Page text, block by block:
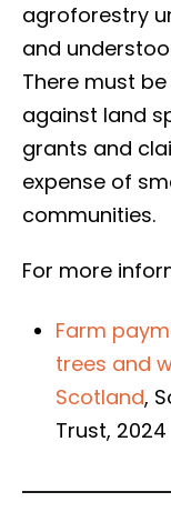
agroforestry
and
There must
against land
grants and
expense of
communities.
For more
Farm
trees and
Scotland,
Trust, 2024